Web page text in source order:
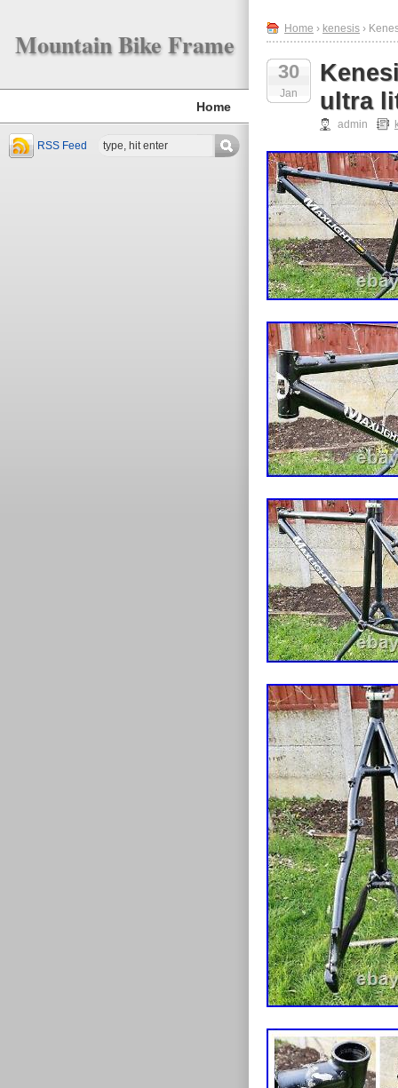
Mountain Bike Frame
Home
RSS Feed
Home › kenesis ›
30
Jan
ultra
admin